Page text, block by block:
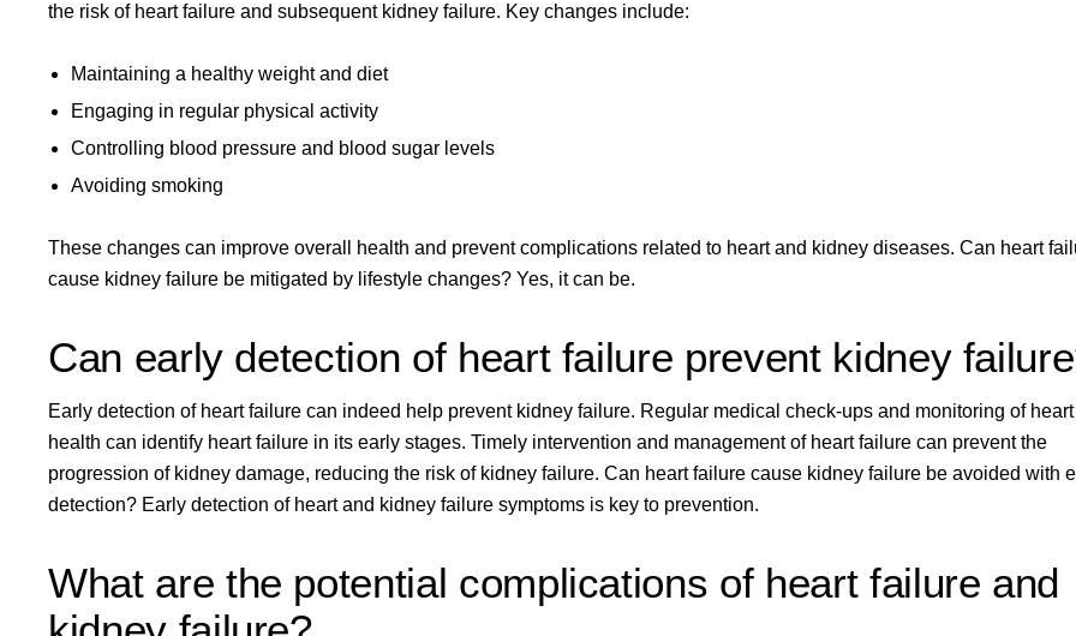
the risk of heart failure and subsequent kidney failure. Key changes include:
Maintaining a healthy weight and diet
Engaging in regular physical activity
Controlling blood pressure and blood sugar levels
Avoiding smoking
These changes can improve overall health and prevent complications related to heart and kidney diseases. Can heart
cause kidney failure be mitigated by lifestyle changes? Yes, it can be.
Can early detection of heart failure prevent kidney
Early detection of heart failure can indeed help prevent kidney failure. Regular medical check-ups and monitoring of heart
health can identify heart failure in its early stages. Timely intervention and management of heart failure can prevent the
progression of kidney damage, reducing the risk of kidney failure. Can heart failure cause kidney failure be avoided with
detection? Early detection of heart and kidney failure symptoms is key to prevention.
What are the potential complications of heart failure and